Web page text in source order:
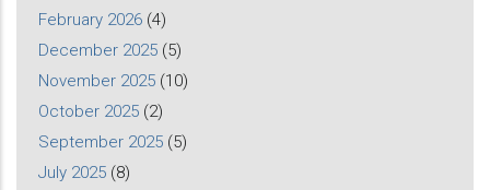
February 2026 (4)
December 2025 (5)
November 2025 (10)
October 2025 (2)
September 2025 (5)
July 2025 (8)